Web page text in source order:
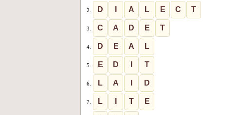
2. D A L E C T
3. C A D E T
4. D E A L
5. E D T
6. L A D
7. L T E